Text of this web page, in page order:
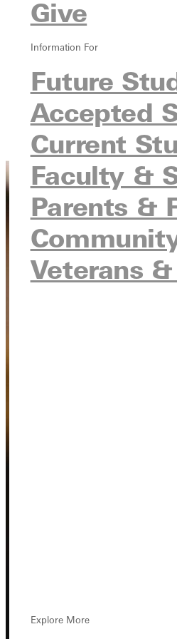
Give
Information For
Future
Accepted
Current
Faculty &
Parents &
Veterans
Explore More
Degree Programs
Steps After Enrolling
English Proficiency
Learning English at University
Meet the Team
Connect with Us